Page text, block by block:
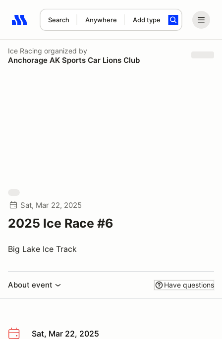
Search Anywhere Add type
Search results: No search term
Ice Racing organized by
Anchorage AK Sports Car Lions Club
Sat, Mar 22, 2025
2025 Ice Race #6
Big Lake Ice Track
About event Have questions
Sat, Mar 22, 2025